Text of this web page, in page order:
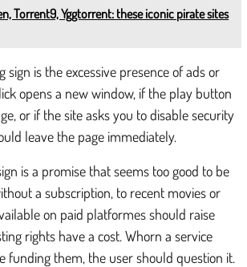
Torrent9, Yggtorrent: these iconic pirate sites
sign is the excessive presence of ads or
opens a new window, if the play button
or if the site asks you to disable security
leave the page immediately.
is a promise that seems too good to be
a subscription, to recent movies or
on paid platformes should raise
rights have a cost. Whorn a service
funding them, the user should question it.